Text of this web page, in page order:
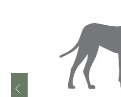
0117 203